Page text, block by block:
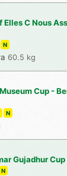
C Nous
N
60.5 kg
Cup -
N
Gujadhur
N